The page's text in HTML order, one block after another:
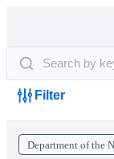
Filter
Department of the